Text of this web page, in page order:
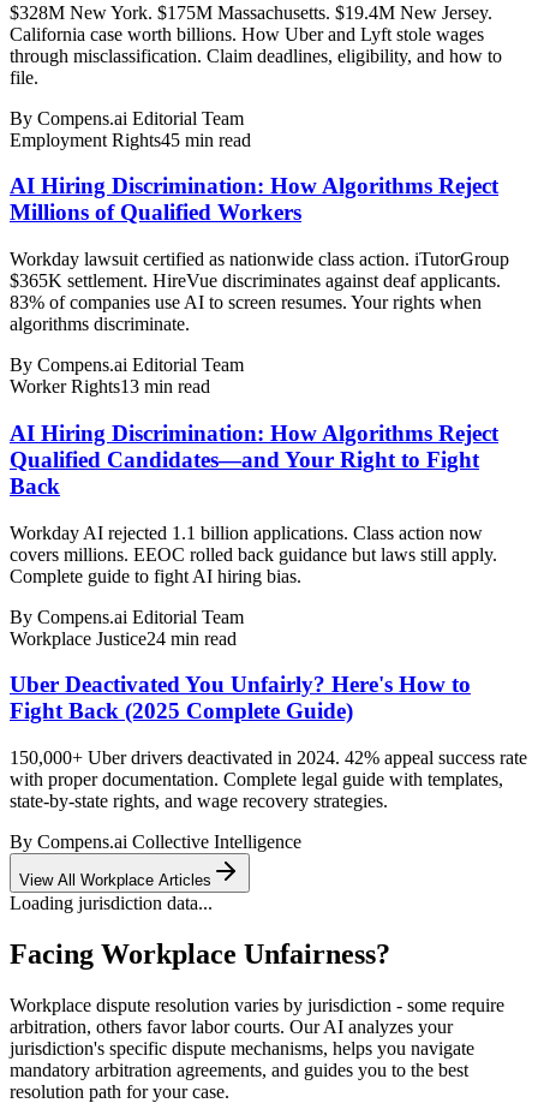
$328M New York. $175M Massachusetts. $19.4M New Jersey.
California case worth billions. How Uber and Lyft stole wages
through misclassification. Claim deadlines, eligibility, and how to
file.
By Compens.ai Editorial Team
Employment Rights45 min read
AI Hiring Discrimination: How Algorithms Reject
Millions of Qualified Workers
Workday lawsuit certified as nationwide class action. iTutorGroup
$365K settlement. HireVue discriminates against deaf applicants.
83% of companies use AI to screen resumes. Your rights when
algorithms discriminate.
By Compens.ai Editorial Team
Worker Rights13 min read
AI Hiring Discrimination: How Algorithms Reject
Qualified Candidates—and Your Right to Fight
Back
Workday AI rejected 1.1 billion applications. Class action now
covers millions. EEOC rolled back guidance but laws still apply.
Complete guide to fight AI hiring bias.
By Compens.ai Editorial Team
Workplace Justice24 min read
Uber Deactivated You Unfairly? Here's How to
Fight Back (2025 Complete Guide)
150,000+ Uber drivers deactivated in 2024. 42% appeal success rate
with proper documentation. Complete legal guide with templates,
state-by-state rights, and wage recovery strategies.
By Compens.ai Collective Intelligence
View All Workplace Articles
Loading jurisdiction data...
Facing Workplace Unfairness?
Workplace dispute resolution varies by jurisdiction - some require
arbitration, others favor labor courts. Our AI analyzes your
jurisdiction's specific dispute mechanisms, helps you navigate
mandatory arbitration agreements, and guides you to the best
resolution path for your case.